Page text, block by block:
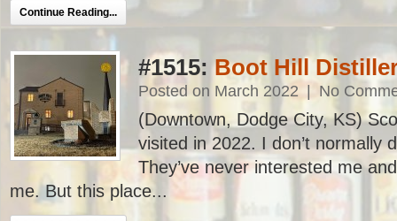
Continue Reading...
#1515:Boot Hill
Posted on March 2022 No
(Downtown, Dodge City, KS)
visited in 2022. I don’t normally
They’ve never interested me
me. But this place...